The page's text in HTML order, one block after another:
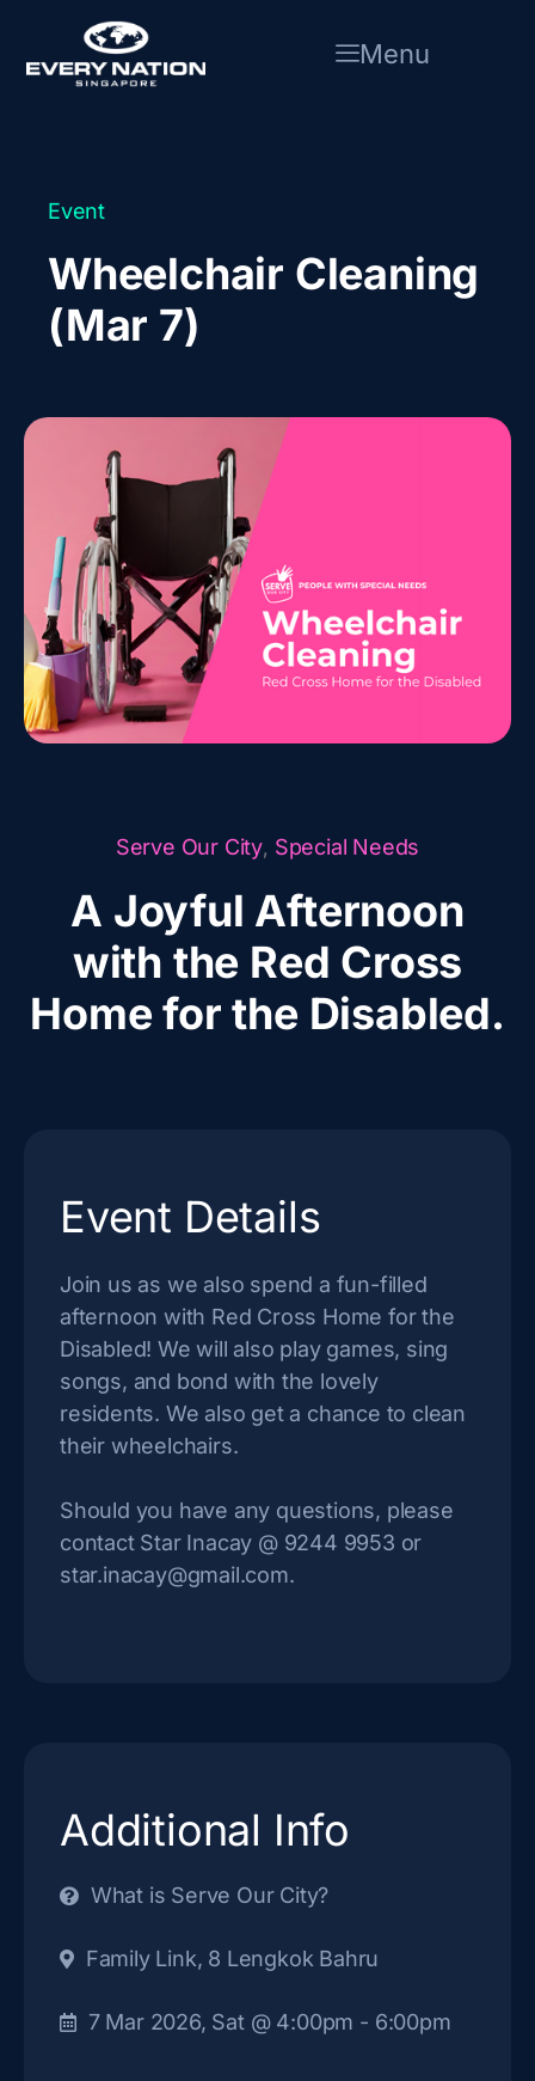
content
Menu
Event
Wheelchair Cleaning
(Mar 7)
Serve Our City, Special Needs
A Joyful Afternoon
with the Red Cross
Home for the Disabled.
Event Details
Join us as we also spend a fun-filled
afternoon with Red Cross Home for the
Disabled! We will also play games, sing
songs, and bond with the lovely
residents. We also get a chance to clean
their wheelchairs.
Should you have any questions, please
contact Star Inacay @ 9244 9953 or
star.inacay@gmail.com.
Additional Info
What is Serve Our City?
Family Link, 8 Lengkok Bahru
7 Mar 2026, Sat @ 4:00pm - 6:00pm